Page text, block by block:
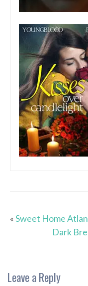
«Sweet Home
Dark
Leave a Reply